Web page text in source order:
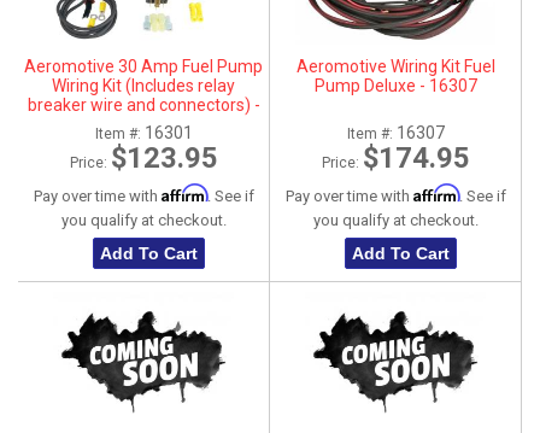
ABOUT
HELP CENTER
Aeromotive 30 Amp Fuel Pump
Wiring Kit (Includes relay
breaker wire and connectors) -
16301
Item #: 16301
Price: $123.95
Pay over time with Affirm. See if
you qualify at checkout.
Add To Cart
Aeromotive Wiring Kit Fuel
Pump Deluxe - 16307
Item #: 16307
Price: $174.95
Pay over time with Affirm. See if
you qualify at checkout.
Add To Cart